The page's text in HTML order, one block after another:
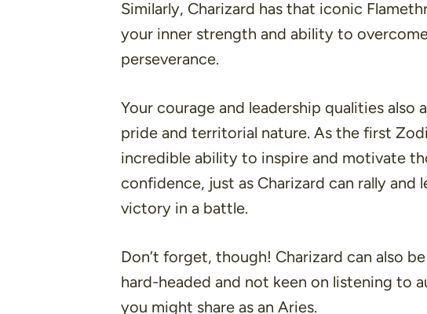
Similarly, Charizard has that iconic
your inner strength and ability to
perseverance.
Your courage and leadership qualities also
pride and territorial nature. As the first
incredible ability to inspire and motivate
confidence, just as Charizard can rally and
victory in a battle.
Don’t forget, though! Charizard can also
hard-headed and not keen on listening
you might share as an Aries.